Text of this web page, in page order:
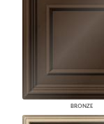
BRONZE